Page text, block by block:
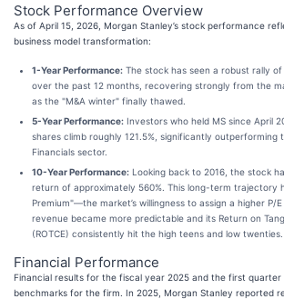
Stock Performance Overview
As of April 15, 2026, Morgan Stanley’s stock performance
business model transformation:
1-Year Performance: The stock has seen a robust rally
over the past 12 months, recovering strongly from the
as the "M&A winter" finally thawed.
5-Year Performance: Investors who held MS since April
shares climb roughly 121.5%, significantly outperforming
Financials sector.
10-Year Performance: Looking back to 2016, the stock
return of approximately 560%. This long-term trajectory
Premium"—the market’s willingness to assign a higher P/
revenue became more predictable and its Return on
(ROTCE) consistently hit the high teens and low twenties.
Financial Performance
Financial results for the fiscal year 2025 and the first
benchmarks for the firm. In 2025, Morgan Stanley reported